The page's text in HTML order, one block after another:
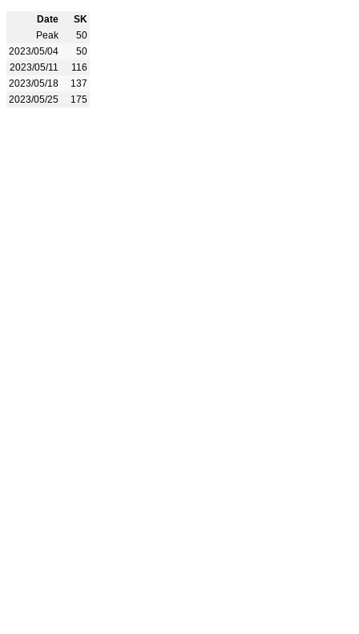
Date
SK
Peak
50
2023/05/04
50
2023/05/11
116
2023/05/18
137
2023/05/25
175